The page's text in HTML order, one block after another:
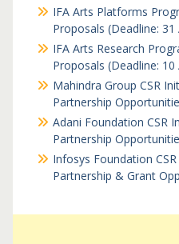
IFA Arts Platforms
Proposals (Deadline:
IFA Arts Research
Proposals (Deadline:
Mahindra Group CSR
Partnership
Adani Foundation CSR
Partnership
Infosys Foundation
Partnership & Grant